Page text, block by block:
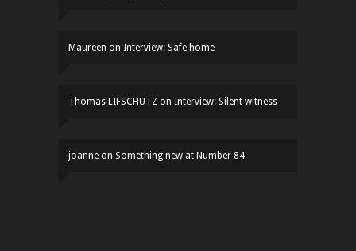
Maureen on Interview: Safe home
Thomas LIFSCHUTZ on Interview: Silent witness
joanne on Something new at Number 84